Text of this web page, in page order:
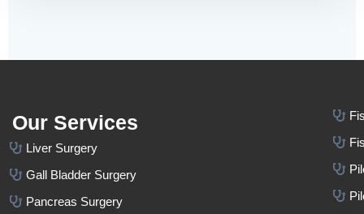
Our Services
Liver Surgery
Gall Bladder Surgery
Pancreas Surgery